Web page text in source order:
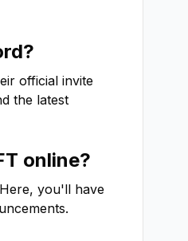
official invite
the latest
online?
you'll have